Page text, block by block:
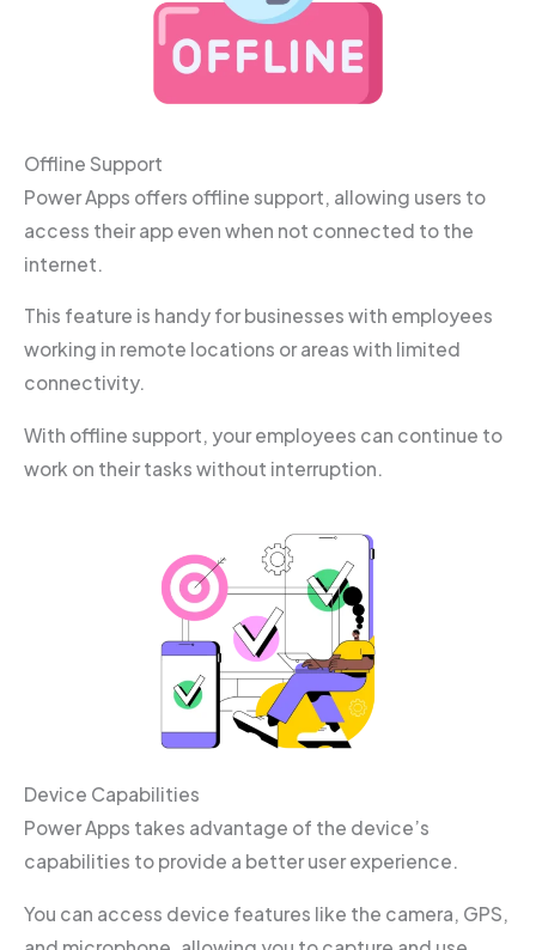
Offline Support
Power Apps offers offline support, allowing users to
access their app even when not connected to the
internet.
This feature is handy for businesses with employees
working in remote locations or areas with limited
connectivity.
With offline support, your employees can continue to
work on their tasks without interruption.
Device Capabilities
Power Apps takes advantage of the device’s
capabilities to provide a better user experience.
You can access device features like the camera, GPS,